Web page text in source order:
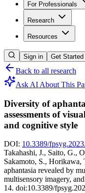
For Professionals
Research
Resources
Sign in Get Started
Back to all research
Ask AI About This
Diversity of
assessments of
and cognitive style
DOI: 10.3389/
Takahashi, J., Saito, G.,
Sakamoto, S.,
aphantasia revealed by
multisensory imagery,
14. doi:10.3389/